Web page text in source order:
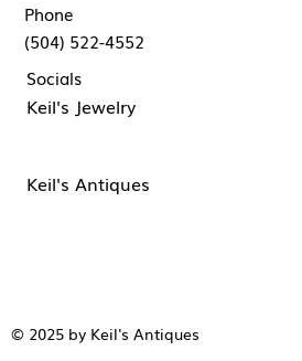
(504) 522-4552
Phone
Keil's Antiques
Keil's Jewelry
Socials
© 2025 by Keil's Antiques